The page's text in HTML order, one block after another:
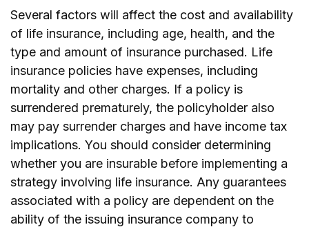
Several factors will affect the cost and availability
of life insurance, including age, health, and the
type and amount of insurance purchased. Life
insurance policies have expenses, including
mortality and other charges. If a policy is
surrendered prematurely, the policyholder also
may pay surrender charges and have income tax
implications. You should consider determining
whether you are insurable before implementing a
strategy involving life insurance. Any guarantees
associated with a policy are dependent on the
ability of the issuing insurance company to